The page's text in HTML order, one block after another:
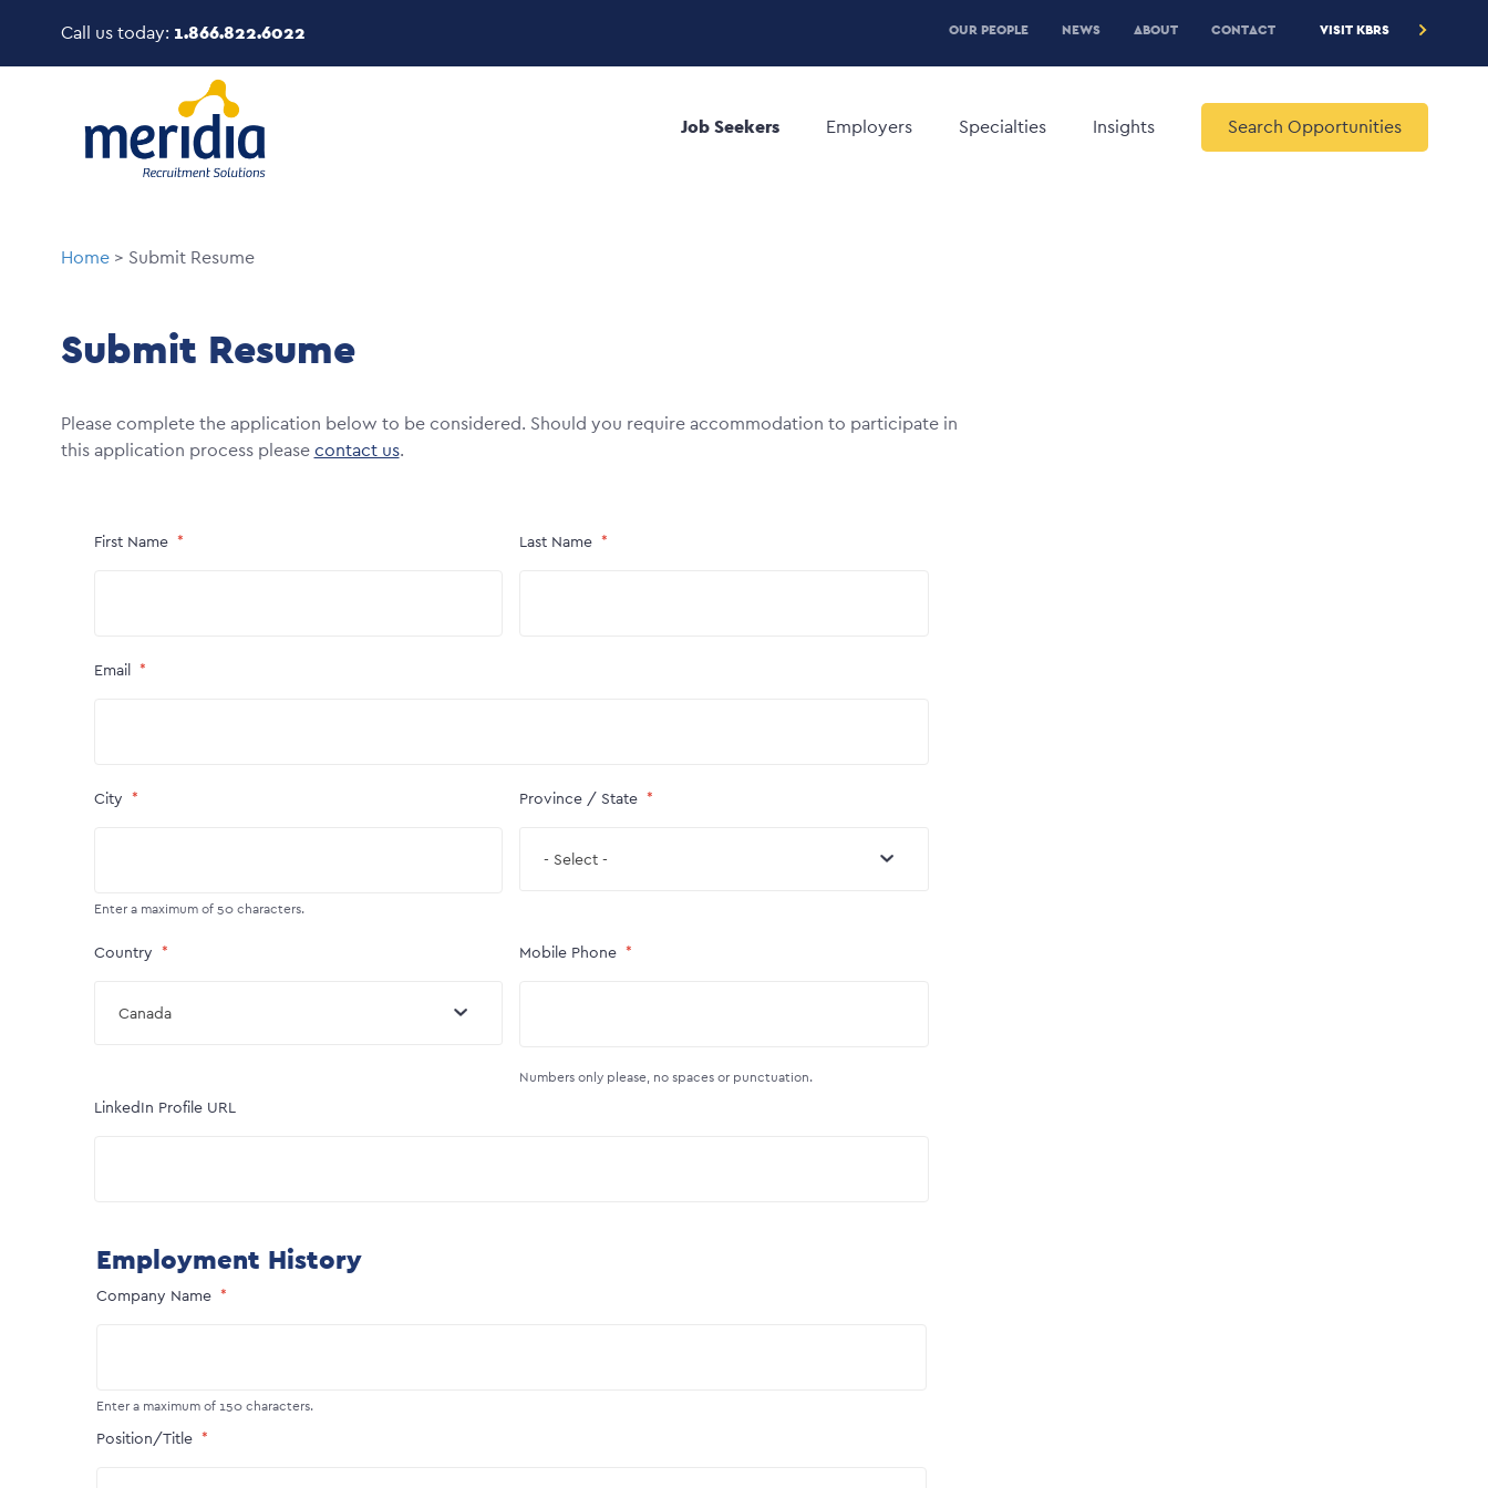
main
Call us today: 1.866.822.6022 PRE
HEADER
MENU
OUR PEOPLE NEWS ABOUT CONTACT VISIT KBRS
navigation
Job Seekers Employers Specialties Insights Search Opportunities
Breadcrumb
Home Submit Resume
Submit Resume
Please complete the application below to be considered. Should you require accommodation to participate in
this application process pleasecontact us.
First Name Last Name
Email
City
Enter a maximum of 50 characters.
Province / State
- Select -
Country
Canada
Mobile Phone
Numbers only please, no spaces or punctuation.
LinkedIn Profile URL
Employment History
Company Name
Enter a maximum of 150 characters.
Position/Title